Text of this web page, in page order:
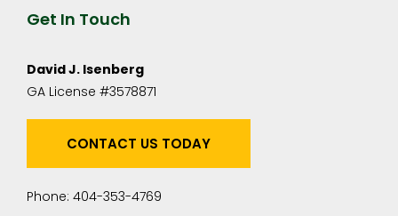
Get In Touch
David J. Isenberg
GA License #3578871
CONTACT US TODAY
Phone: 404-353-4769